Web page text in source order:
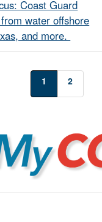
Coast Guard
water offshore
and more.
1 2